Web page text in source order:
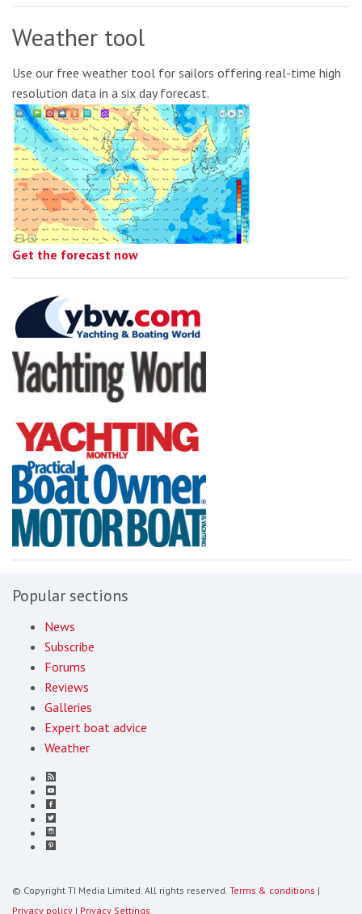
Weather tool
Use our free weather tool for sailors offering real-time high
resolution data in a six day forecast.
Get the forecast now
Popular sections
News
Subscribe
Forums
Reviews
Galleries
Expert boat advice
Weather
© Copyright TI Media Limited. All rights reserved. Terms & conditions |
Privacy policy | Privacy Settings